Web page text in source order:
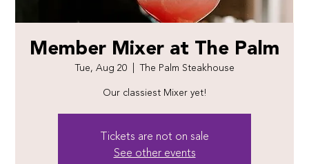
Member Mixer at The Palm
Tue, Aug 20
  |
The Palm Steakhouse
Our classiest Mixer yet!
Tickets are not on sale
See other events